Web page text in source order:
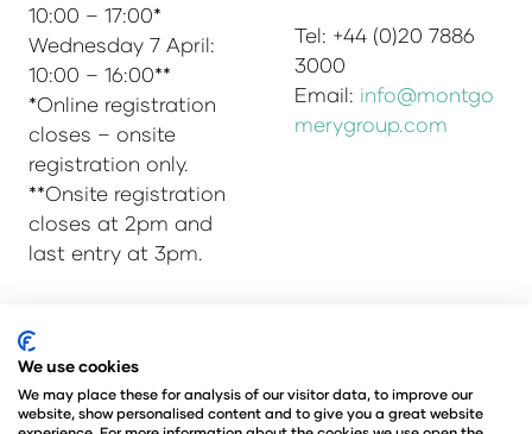
10:00 – 17:00*
Wednesday 7 April:
10:00 – 16:00**
*Online registration
closes – onsite
registration only.
**Onsite registration
closes at 2pm and
last entry at 3pm.
Tel: +44 (0)20 7886
3000
Email: info@montgo
merygroup.com
© Copyright 2025
Admissions & Verification Policy
Environmental Sustainability Policy
We use cookies
We may place these for analysis of our visitor data, to improve our
website, show personalised content and to give you a great website